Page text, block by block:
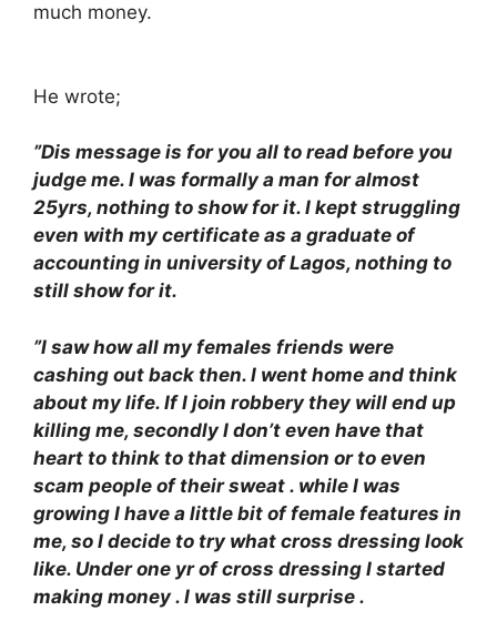
much money.
He wrote;
”Dis message is for you all to read before you
judge me. I was formally a man for almost
25yrs, nothing to show for it. I kept struggling
even with my certificate as a graduate of
accounting in university of Lagos, nothing to
still show for it.
”I saw how all my females friends were
cashing out back then. I went home and think
about my life. If I join robbery they will end up
killing me, secondly I don’t even have that
heart to think to that dimension or to even
scam people of their sweat . while I was
growing I have a little bit of female features in
me, so I decide to try what cross dressing look
like. Under one yr of cross dressing I started
making money . I was still surprise .